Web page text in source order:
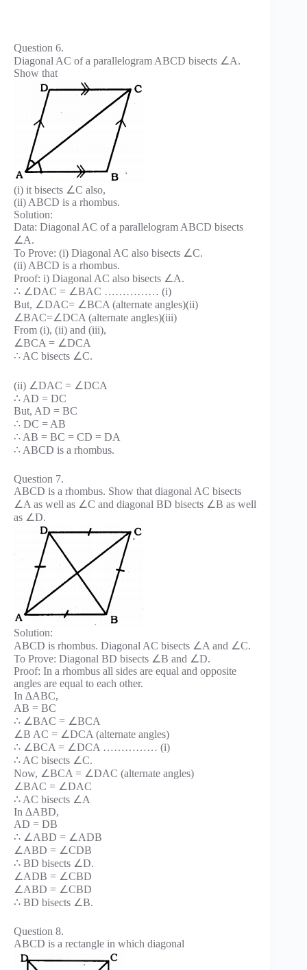
Question 6.
Diagonal AC of a parallelogram ABCD bisects ∠A.
Show that
(i) it bisects ∠C also,
(ii) ABCD is a rhombus.
Solution:
Data: Diagonal AC of a parallelogram ABCD bisects
∠A.
To Prove: (i) Diagonal AC also bisects ∠C.
(ii) ABCD is a rhombus.
Proof: i) Diagonal AC also bisects ∠A.
∴ ∠DAC = ∠BAC …………… (i)
But, ∠DAC= ∠BCA (alternate angles)(ii)
∠BAC=∠DCA (alternate angles)(iii)
From (i), (ii) and (iii),
∠BCA = ∠DCA
∴ AC bisects ∠C.
(ii) ∠DAC = ∠DCA
∴ AD = DC
But, AD = BC
∴ DC = AB
∴ AB = BC = CD = DA
∴ ABCD is a rhombus.
Question 7.
ABCD is a rhombus. Show that diagonal AC bisects
∠A as well as ∠C and diagonal BD bisects ∠B as well
as ∠D.
Solution:
ABCD is rhombus. Diagonal AC bisects ∠A and ∠C.
To Prove: Diagonal BD bisects ∠B and ∠D.
Proof: In a rhombus all sides are equal and opposite
angles are equal to each other.
In ∆ABC,
AB = BC
∴ ∠BAC = ∠BCA
∠B AC = ∠DCA (alternate angles)
∴ ∠BCA = ∠DCA …………… (i)
∴ AC bisects ∠C.
Now, ∠BCA = ∠DAC (alternate angles)
∠BAC = ∠DAC
∴ AC bisects ∠A
In ∆ABD,
AD = DB
∴ ∠ABD = ∠ADB
∠ABD = ∠CDB
∴ BD bisects ∠D.
∠ADB = ∠CBD
∠ABD = ∠CBD
∴ BD bisects ∠B.
Question 8.
ABCD is a rectangle in which diagonal